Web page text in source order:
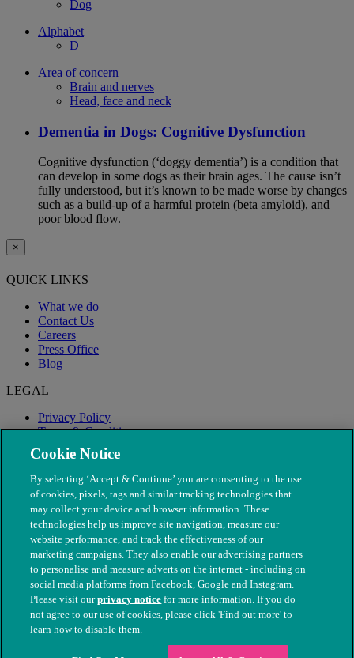
Dog
Alphabet
D
Area of concern
Brain and nerves
Head, face and neck
Dementia in Dogs: Cognitive Dysfunction
Cognitive dysfunction (‘doggy dementia’) is a condition that
can develop in some dogs as their brain ages. The cause isn’t
fully understood, but it’s known to be made worse by changes
such as a build-up of a harmful protein (beta amyloid), and
poor blood flow.
×
QUICK LINKS
What we do
Contact Us
Careers
Press Office
Blog
LEGAL
Privacy Policy
Terms & Conditions
Modern Slavery
© The People's Dispensary for Sick Animals. Registered charity
nos. 208217 & SC037585
Cookie Notice
By selecting ‘Accept & Continue’ you are consenting to the use
of cookies, pixels, tags and similar tracking technologies that
may collect your device and browser information. These
technologies help us improve site navigation, measure our
website performance, and track the effectiveness of our
marketing campaigns. They also enable our advertising partners
to personalise and measure adverts on the internet - including on
social media platforms from Facebook, Google and Instagram.
Please visit ourprivacy notice for more information. If you do
not agree to our use of cookies, please click 'Find out more' to
learn how to disable them.